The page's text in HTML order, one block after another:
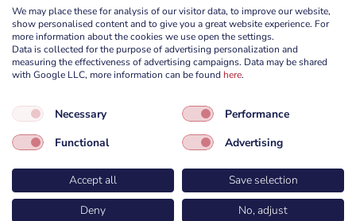
 info@cyberforces.com
 +48 505 372 810
ul. Petuniowa 9/5,
53-238 Wrocław,
We may place these for analysis of our visitor data, to improve our website,
show personalised content and to give you a great website experience. For
more information about the cookies we use open the settings.
Data is collected for the purpose of advertising personalization and
measuring the effectiveness of advertising campaigns. Data may be shared
with Google LLC, more information can be found here.
Necessary
Performance
Functional
Advertising
Accept all
Save selection
Deny
No, adjust